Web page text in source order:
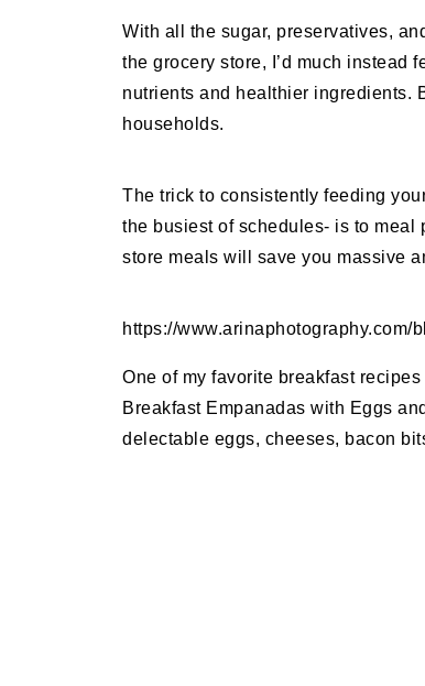
With all the sugar, preservatives,
the grocery store, I’d much instead
nutrients and healthier ingredients.
households.
The trick to consistently feeding
the busiest of schedules- is to meal
store meals will save you massive
https://
One of my favorite breakfast
Breakfast Empanadas with Eggs
delectable eggs, cheeses, bacon